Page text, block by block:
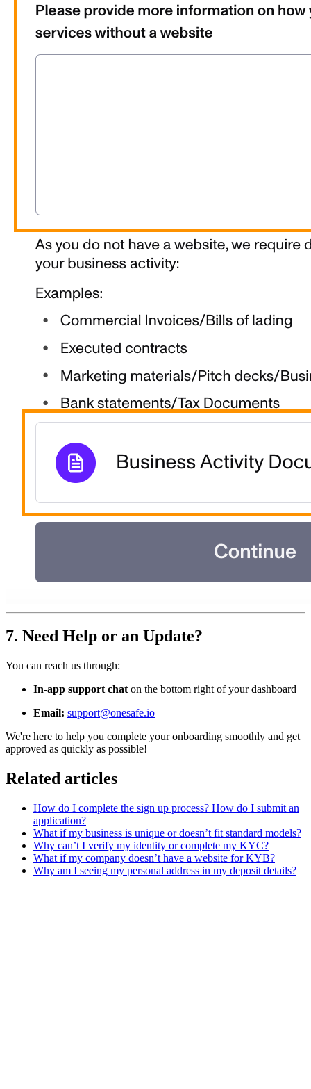
7. Need Help or an Update?
You can reach us through:
In-app support chat on the bottom right of your dashboard
Email: support@onesafe.io
We're here to help you complete your onboarding smoothly and get
approved as quickly as possible!
Related articles
How do I complete the sign up process? How do I submit an
application?
What if my business is unique or doesn’t fit standard models?
Why can’t I verify my identity or complete my KYC?
What if my company doesn’t have a website for KYB?
Why am I seeing my personal address in my deposit details?